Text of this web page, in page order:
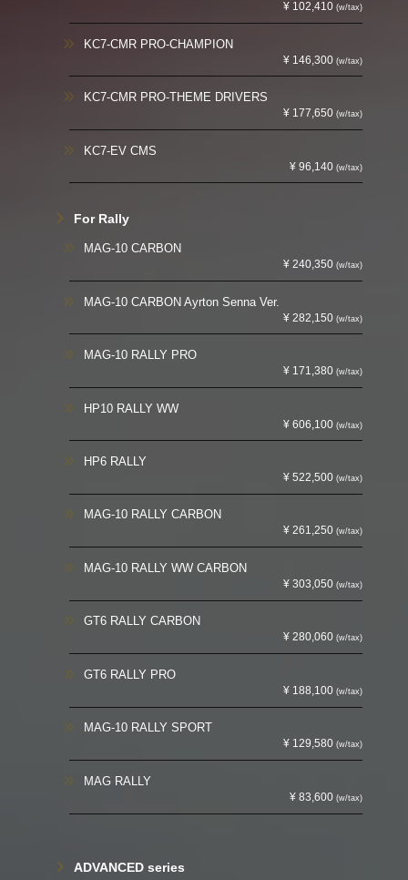
¥ 102,410(w/tax)
KC7-CMR PRO-CHAMPION
¥ 146,300(w/tax)
KC7-CMR PRO-THEME DRIVERS
¥ 177,650(w/tax)
KC7-EV CMS
¥ 96,140(w/tax)
For Rally
MAG-10 CARBON
¥ 240,350(w/tax)
MAG-10 CARBON Ayrton Senna Ver.
¥ 282,150(w/tax)
MAG-10 RALLY PRO
¥ 171,380(w/tax)
HP10 RALLY WW
¥ 606,100(w/tax)
HP6 RALLY
¥ 522,500(w/tax)
MAG-10 RALLY CARBON
¥ 261,250(w/tax)
MAG-10 RALLY WW CARBON
¥ 303,050(w/tax)
GT6 RALLY CARBON
¥ 280,060(w/tax)
GT6 RALLY PRO
¥ 188,100(w/tax)
MAG-10 RALLY SPORT
¥ 129,580(w/tax)
MAG RALLY
¥ 83,600(w/tax)
ADVANCED series